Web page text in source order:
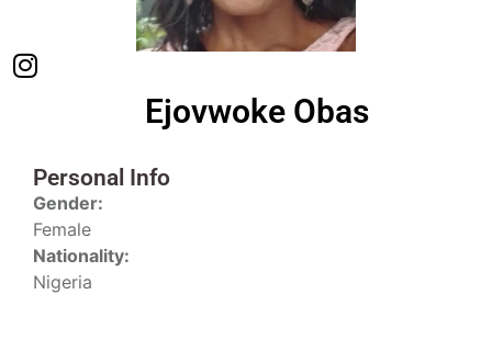
Ejovwoke Obas
Personal Info
Gender:
Female
Nationality:
Nigeria